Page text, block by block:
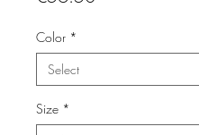
Color *
Size *